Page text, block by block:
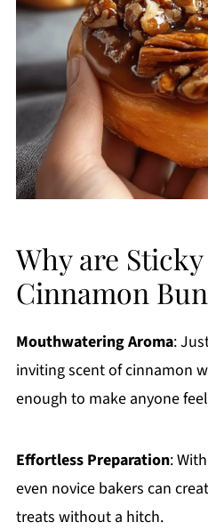
Why are Sticky
Cinnamon
Mouthwatering Aroma:
inviting scent of cinnamon
enough to make anyone
Effortless Preparation:
even novice bakers can
treats without a hitch.